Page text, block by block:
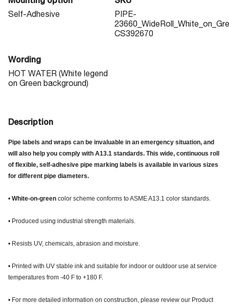
Self-Adhesive
PIPE-
CS392670
Wording
HOT WATER (White legend
on Green background)
Description
Pipe labels and wraps can be invaluable in an emergency situation, and
will also help you comply with A13.1 standards. This wide, continuous roll
of flexible, self-adhesive pipe marking labels is available in various sizes
for different pipe diameters.
• White-on-green color scheme conforms to ASME A13.1 color standards.
• Produced using industrial strength materials.
• Resists UV, chemicals, abrasion and moisture.
• Printed with UV stable ink and suitable for indoor or outdoor use at service
temperatures from -40 F to +180 F.
• For more detailed information on construction, please review our Product